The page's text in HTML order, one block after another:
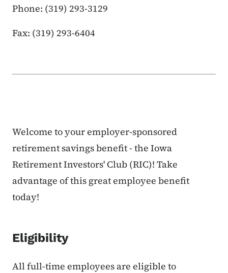
Phone: (319) 293-3129
Fax: (319) 293-6404
Welcome to your employer-sponsored
retirement savings benefit - the Iowa
Retirement Investors' Club (RIC)! Take
advantage of this great employee benefit
today!
Eligibility
All full-time employees are eligible to